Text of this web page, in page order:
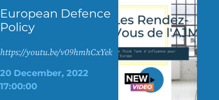
European Defence
Policy
https://youtu.be/v09hmhCxYek
20 December, 2022
17:00:00
PL
UK